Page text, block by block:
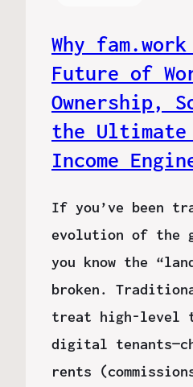
Why
Future of
Ownership,
the Ultimate
Income
If you’ve been
evolution of the
you know the
broken.
treat high-level
digital
rents